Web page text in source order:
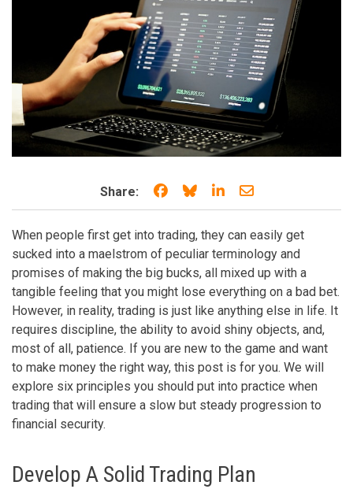
Share: Share on Facebook
Share on Bluesky
Share on LinkedIn
Share through
When people first get into trading, they can easily get
sucked into a maelstrom of peculiar terminology and
promises of making the big bucks, all mixed up with a
tangible feeling that you might lose everything on a bad bet.
However, in reality, trading is just like anything else in life. It
requires discipline, the ability to avoid shiny objects, and,
most of all, patience. If you are new to the game and want
to make money the right way, this post is for you. We will
explore six principles you should put into practice when
trading that will ensure a slow but steady progression to
financial security.
Develop A Solid Trading Plan